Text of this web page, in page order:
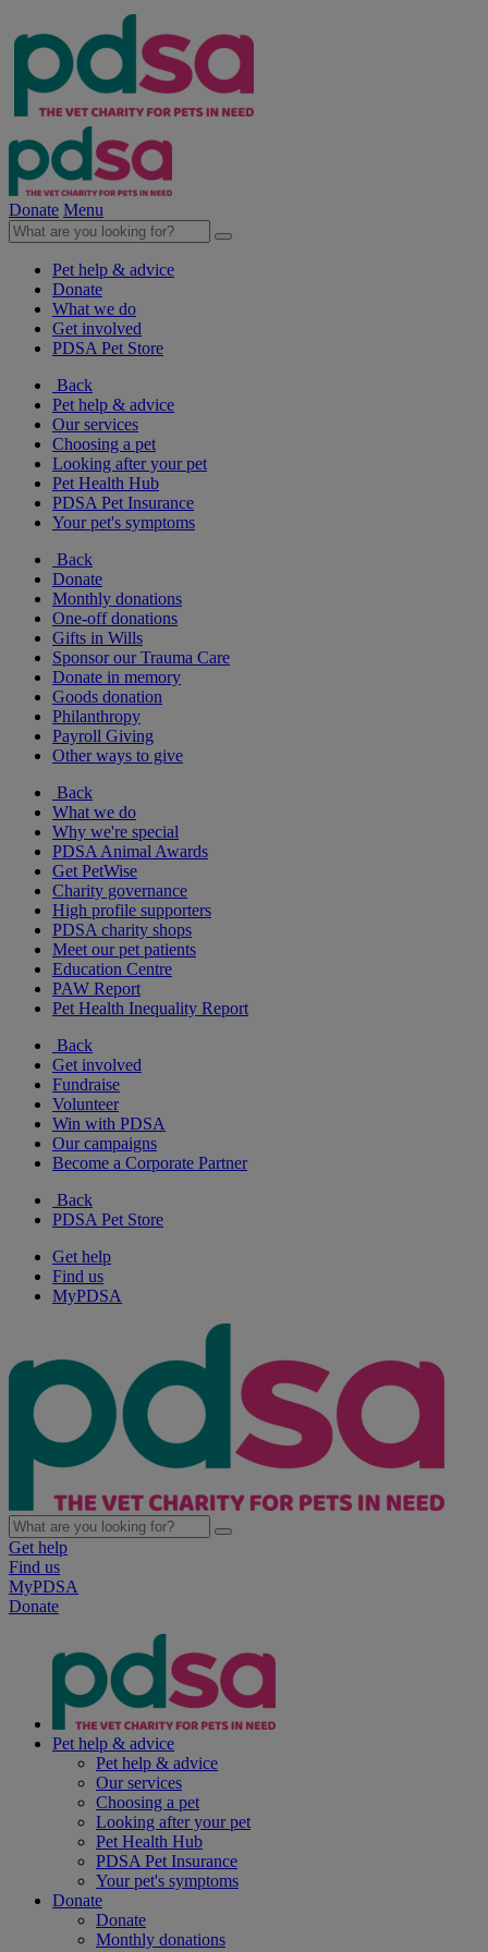
Donate Menu
Pet help & advice
Donate
What we do
Get involved
PDSA Pet Store
Back
Pet help & advice
Our services
Choosing a pet
Looking after your pet
Pet Health Hub
PDSA Pet Insurance
Your pet's symptoms
Back
Donate
Monthly donations
One-off donations
Gifts in Wills
Sponsor our Trauma Care
Donate in memory
Goods donation
Philanthropy
Payroll Giving
Other ways to give
Back
What we do
Why we're special
PDSA Animal Awards
Get PetWise
Charity governance
High profile supporters
PDSA charity shops
Meet our pet patients
Education Centre
PAW Report
Pet Health Inequality Report
Back
Get involved
Fundraise
Volunteer
Win with PDSA
Our campaigns
Become a Corporate Partner
Back
PDSA Pet Store
Get help
Find us
MyPDSA
Get help
Find us
MyPDSA
Donate
Pet help & advice
Pet help & advice
Our services
Choosing a pet
Looking after your pet
Pet Health Hub
PDSA Pet Insurance
Your pet's symptoms
Donate
Donate
Monthly donations